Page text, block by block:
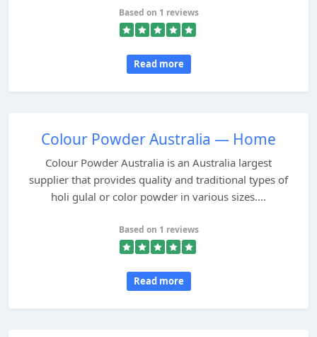
Based on 1 reviews
Read more
Colour Powder Australia — Home
Colour Powder Australia is an Australia largest
supplier that provides quality and traditional types of
holi gulal or color powder in various sizes....
Based on 1 reviews
Read more